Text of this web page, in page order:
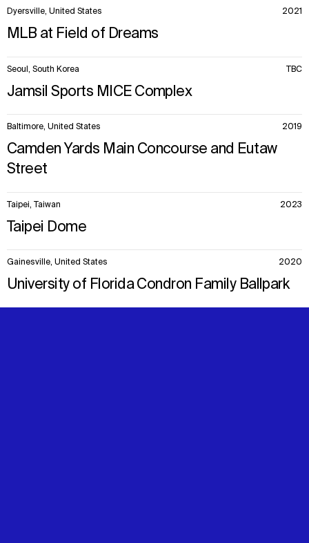
Dyersville, United States 2021
MLB at Field of Dreams
Seoul, South Korea TBC
Jamsil Sports MICE Complex
Baltimore, United States 2019
Camden Yards Main Concourse and Eutaw
Street
Taipei, Taiwan 2023
Taipei Dome
Gainesville, United States 2020
University of Florida Condron Family Ballpark